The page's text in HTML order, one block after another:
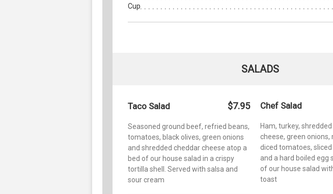
Cup
SALADS
Taco Salad $7.95
Seasoned ground beef, refried beans,
tomatoes, black olives, green onions
and shredded cheddar cheese atop a
bed of our house salad in a crispy
tortilla shell. Served with salsa and
sour cream
Chef Salad
Ham, turkey,
cheese, green onions,
diced tomatoes,
and a hard boiled egg
of our house salad
toast